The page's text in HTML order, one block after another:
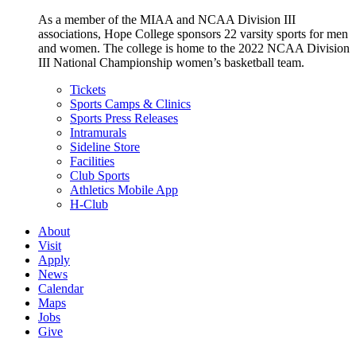
As a member of the MIAA and NCAA Division III
associations, Hope College sponsors 22 varsity sports for men
and women. The college is home to the 2022 NCAA Division
III National Championship women’s basketball team.
Tickets
Sports Camps & Clinics
Sports Press Releases
Intramurals
Sideline Store
Facilities
Club Sports
Athletics Mobile App
H-Club
About
Visit
Apply
News
Calendar
Maps
Jobs
Give